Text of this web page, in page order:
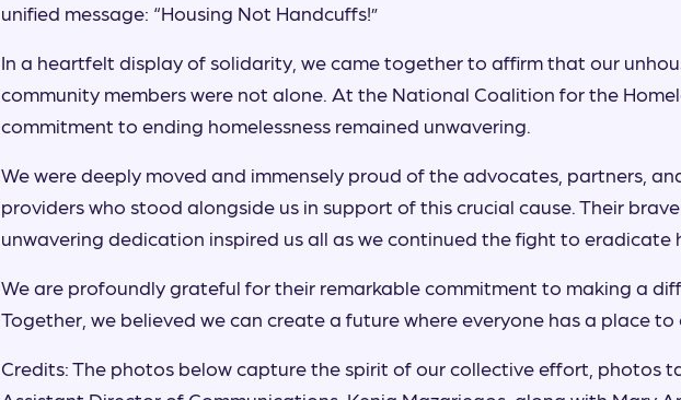
unified message: “Housing Not Handcuffs!”
In a heartfelt display of solidarity, we came together to affirm that our
community members were not alone. At the National Coalition for the
commitment to ending homelessness remained unwavering.
We were deeply moved and immensely proud of the advocates, partners,
providers who stood alongside us in support of this crucial cause. Their
unwavering dedication inspired us all as we continued the fight to eradicate
We are profoundly grateful for their remarkable commitment to making a
Together, we believed we can create a future where everyone has a place to
Credits: The photos below capture the spirit of our collective effort, photos